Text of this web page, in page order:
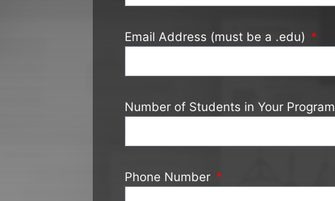
Email Address (must be a .edu)
Number of Students in Your Program
Phone Number